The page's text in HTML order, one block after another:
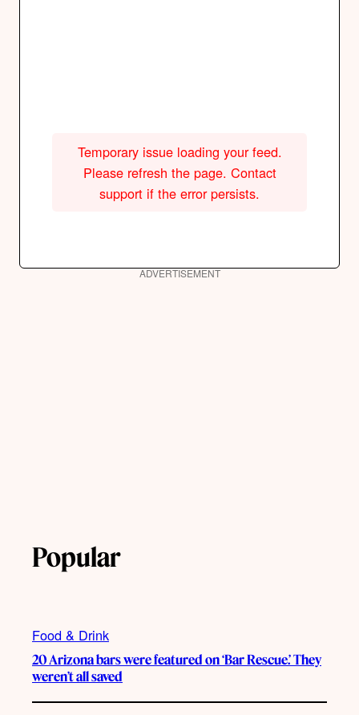
Temporary issue loading your feed.
Please refresh the page. Contact
support if the error persists.
ADVERTISEMENT
Popular
Food & Drink
20 Arizona bars were featured on ‘Bar Rescue.’ They
weren’t all saved